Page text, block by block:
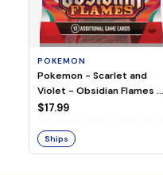
POKEMON
Pokemon - Scarlet and
Violet - Obsidian Flames -
Booster Pack
$17.99
Ships